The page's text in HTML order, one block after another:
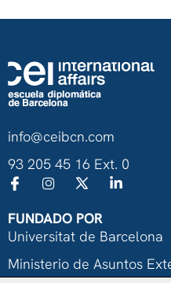
info@ceibcn.com
93 205 45 16 Ext. 0
FUNDADO POR
Universitat de Barcelona
Ministerio de Asuntos